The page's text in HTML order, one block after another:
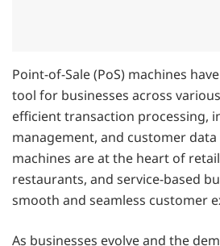
Point-of-Sale (PoS) machines
tool for businesses across
efficient transaction processing,
management, and customer
machines are at the heart of
restaurants, and service-based
smooth and seamless customer
As businesses evolve and the